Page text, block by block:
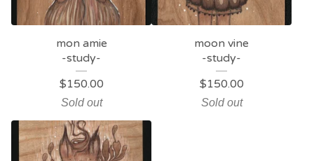
mon amie
-study-
$150.00
Sold out
moon vine
-study-
$150.00
Sold out